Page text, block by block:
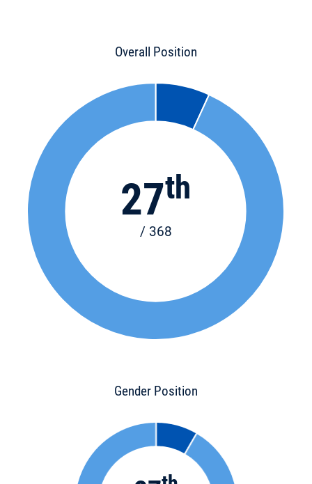
Overall Position
27th
/ 368
Gender Position